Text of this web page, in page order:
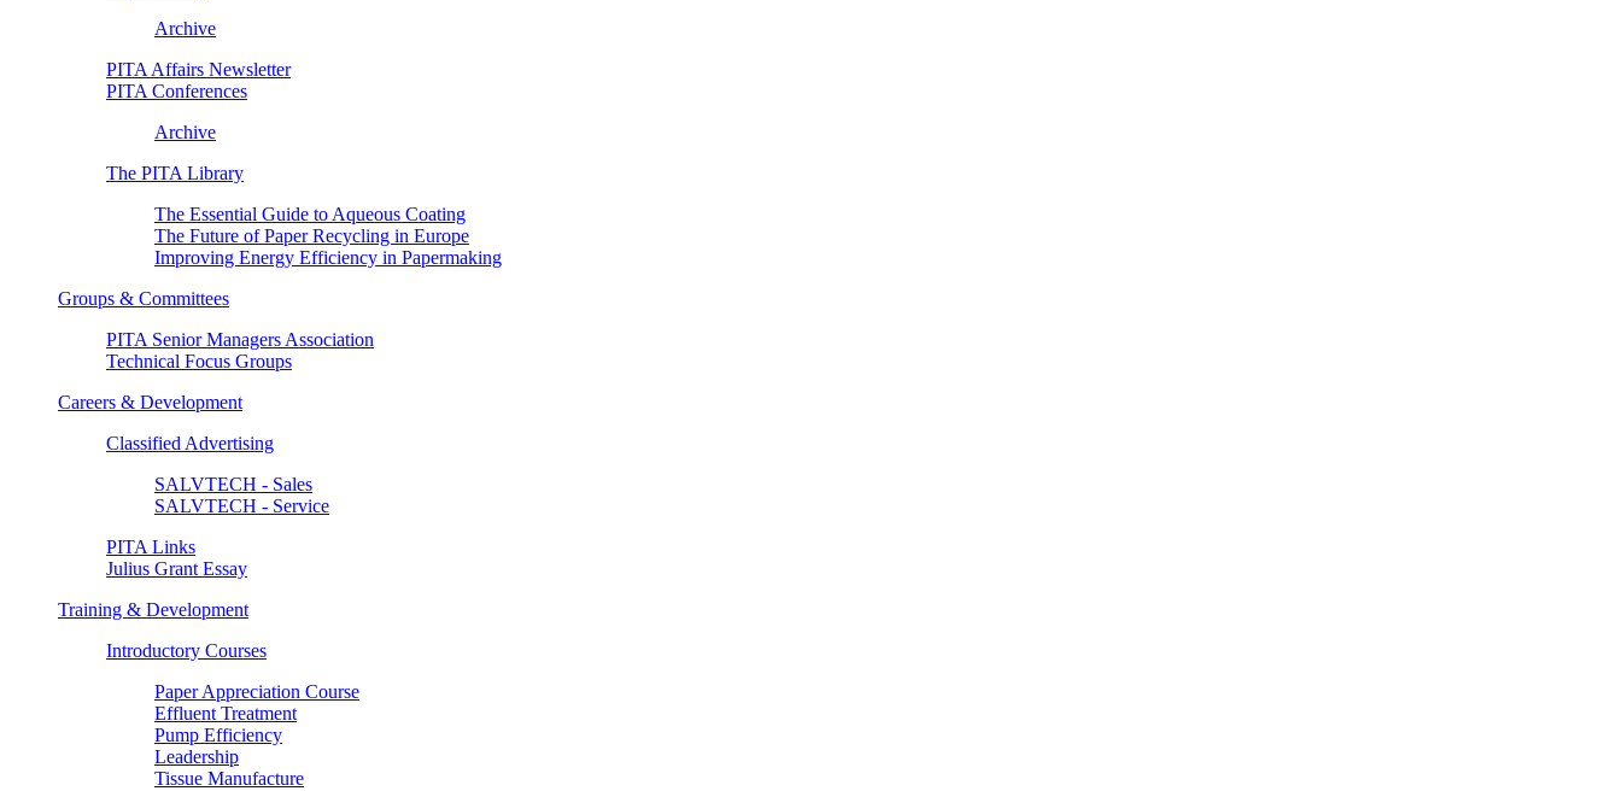
Archive
PITA Affairs Newsletter
PITA Conferences
Archive
The PITA Library
The Essential Guide to Aqueous Coating
The Future of Paper Recycling in Europe
Improving Energy Efficiency in Papermaking
Groups & Committees
PITA Senior Managers Association
Technical Focus Groups
Careers & Development
Classified Advertising
SALVTECH - Sales
SALVTECH - Service
PITA Links
Julius Grant Essay
Training & Development
Introductory Courses
Paper Appreciation Course
Effluent Treatment
Pump Efficiency
Leadership
Tissue Manufacture